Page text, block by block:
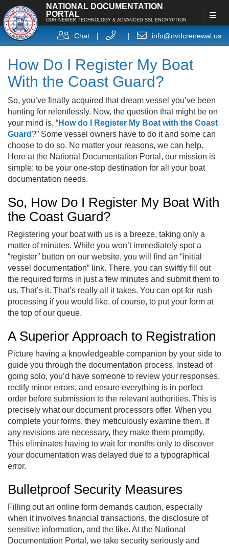
NATIONAL DOCUMENTATION
PORTAL
OUR NEWER TECHNOLOGY & ADVANCED SSL ENCRYPTION
Chat | | info@nvdcrenewal.us
How Do I Register My Boat
With the Coast Guard?
So, you’ve finally acquired that dream vessel you’ve been
hunting for relentlessly. Now, the question that might be on
your mind is, “How do I Register My Boat with the Coast
Guard?” Some vessel owners have to do it and some can
choose to do so. No matter your reasons, we can help.
Here at the National Documentation Portal, our mission is
simple: to be your one-stop destination for all your boat
documentation needs.
So, How Do I Register My Boat With
the Coast Guard?
Registering your boat with us is a breeze, taking only a
matter of minutes. While you won’t immediately spot a
“register” button on our website, you will find an “initial
vessel documentation” link. There, you can swiftly fill out
the required forms in just a few minutes and submit them to
us. That’s it. That’s really all it takes. You can opt for rush
processing if you would like, of course, to put your form at
the top of our queue.
A Superior Approach to Registration
Picture having a knowledgeable companion by your side to
guide you through the documentation process. Instead of
going solo, you’d have someone to review your responses,
rectify minor errors, and ensure everything is in perfect
order before submission to the relevant authorities. This is
precisely what our document processors offer. When you
complete your forms, they meticulously examine them. If
any revisions are necessary, they make them promptly.
This eliminates having to wait for months only to discover
your documentation was delayed due to a typographical
error.
Bulletproof Security Measures
Filling out an online form demands caution, especially
when it involves financial transactions, the disclosure of
sensitive information, and the like. At the National
Documentation Portal, we take security seriously and